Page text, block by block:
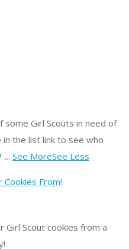
Girl Scouts in need of
in the list link to see who
... See MoreSee Less
From!
Girl Scout cookies from a